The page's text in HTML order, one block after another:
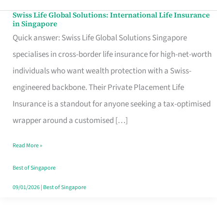
Swiss Life Global Solutions: International Life Insurance
in Singapore
Quick answer: Swiss Life Global Solutions Singapore
specialises in cross-border life insurance for high-net-worth
individuals who want wealth protection with a Swiss-
engineered backbone. Their Private Placement Life
Insurance is a standout for anyone seeking a tax-optimised
wrapper around a customised […]
Swiss
Life
Global
Solutions:
International
Life
Insurance
Singapore
Read More »
Best of Singapore
09/01/2026| Best of Singapore